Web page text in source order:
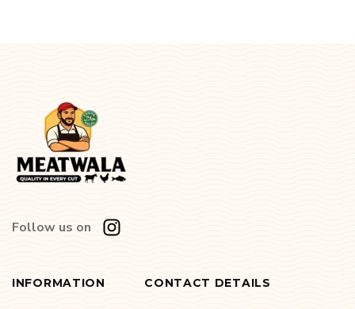
Follow us on
INFORMATION CONTACT DETAILS